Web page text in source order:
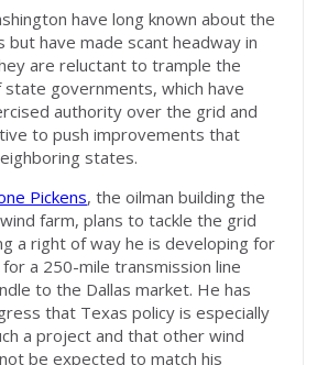
have long known about the
but have made scant headway in
are reluctant to trample the
governments, which have
authority over the grid and
to push improvements that
states.
Pickens, the oilman building the
farm, plans to tackle the grid
a right of way he is developing for
a 250-mile transmission line
to the Dallas market. He has
that Texas policy is especially
a project and that other wind
be expected to match his